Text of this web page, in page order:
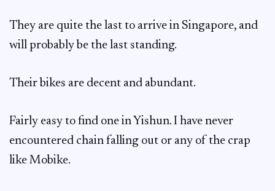
They are quite the last to arrive in Singapore, and
will probably be the last standing.
Their bikes are decent and abundant.
Fairly easy to find one in Yishun. I have never
encountered chain falling out or any of the crap
like Mobike.